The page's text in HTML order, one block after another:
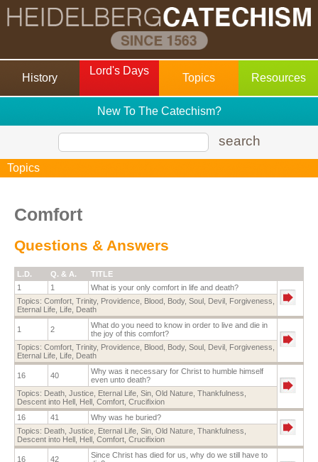
History
Lord's Days
Topics Resources
New To The Catechism?
search
Topics
Comfort
Questions & Answers
L.D. Q. & A.
TITLE
1
1
What is your only comfort in life and death?
Topics: Comfort Trinity, Providence Blood Body, Soul Devil Forgiveness
Eternal Life Life Death
1 2
What do you need to know in order to live and die in
the joy of this comfort?
Topics: Comfort Trinity, Providence Blood Body, Soul Devil Forgiveness
Eternal Life Life Death
16 40
Why was it necessary for Christ to humble himself
even unto death?
Topics: Death Justice Eternal Life Sin Old Nature Thankfulness
Descent into Hell Hell Comfort Crucifixion
16
41
Why was he buried?
Topics: Death Justice Eternal Life Sin Old Nature Thankfulness
Descent into Hell Hell Comfort Crucifixion
16 42
Since Christ has died for us, why do we still have to